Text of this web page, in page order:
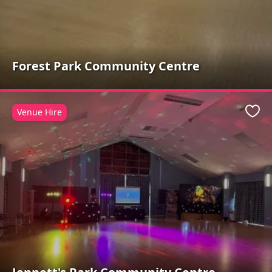
Forest Park Community Centre
Venue Hire